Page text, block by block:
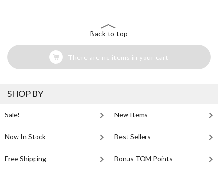
Back to top
There are no items in your cart
SHOP BY
Sale! New Items
Now In Stock Best Sellers
Free Shipping Bonus TOM Points